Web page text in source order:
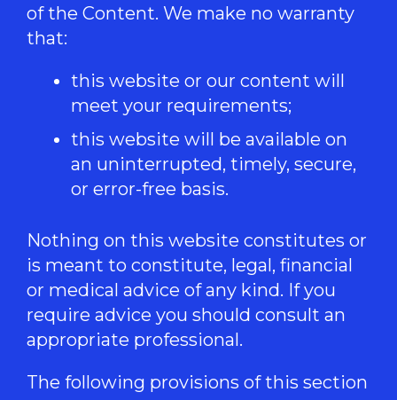
of the Content. We make no warranty
that:
this website or our content will
meet your requirements;
this website will be available on
an uninterrupted, timely, secure,
or error-free basis.
Nothing on this website constitutes or
is meant to constitute, legal, financial
or medical advice of any kind. If you
require advice you should consult an
appropriate professional.
The following provisions of this section